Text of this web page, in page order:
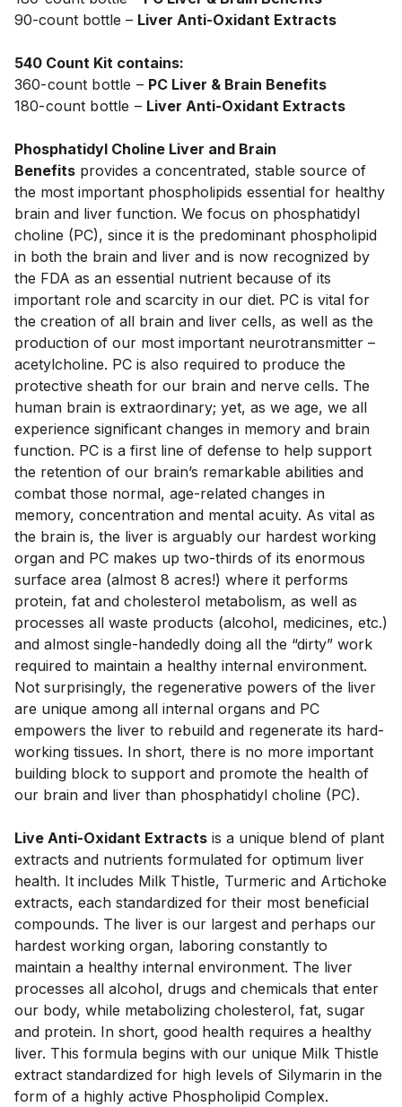
90-count bottle – Liver Anti-Oxidant Extracts
540 Count Kit contains:
360-count bottle – PC Liver & Brain Benefits
180-count bottle – Liver Anti-Oxidant Extracts
Phosphatidyl Choline Liver and Brain
Benefits provides a concentrated, stable source of
the most important phospholipids essential for healthy
brain and liver function. We focus on phosphatidyl
choline (PC), since it is the predominant phospholipid
in both the brain and liver and is now recognized by
the FDA as an essential nutrient because of its
important role and scarcity in our diet. PC is vital for
the creation of all brain and liver cells, as well as the
production of our most important neurotransmitter –
acetylcholine. PC is also required to produce the
protective sheath for our brain and nerve cells. The
human brain is extraordinary; yet, as we age, we all
experience significant changes in memory and brain
function. PC is a first line of defense to help support
the retention of our brain’s remarkable abilities and
combat those normal, age-related changes in
memory, concentration and mental acuity. As vital as
the brain is, the liver is arguably our hardest working
organ and PC makes up two-thirds of its enormous
surface area (almost 8 acres!) where it performs
protein, fat and cholesterol metabolism, as well as
processes all waste products (alcohol, medicines, etc.)
and almost single-handedly doing all the “dirty” work
required to maintain a healthy internal environment.
Not surprisingly, the regenerative powers of the liver
are unique among all internal organs and PC
empowers the liver to rebuild and regenerate its hard-
working tissues. In short, there is no more important
building block to support and promote the health of
our brain and liver than phosphatidyl choline (PC).
Live Anti-Oxidant Extracts is a unique blend of plant
extracts and nutrients formulated for optimum liver
health. It includes Milk Thistle, Turmeric and Artichoke
extracts, each standardized for their most beneficial
compounds. The liver is our largest and perhaps our
hardest working organ, laboring constantly to
maintain a healthy internal environment. The liver
processes all alcohol, drugs and chemicals that enter
our body, while metabolizing cholesterol, fat, sugar
and protein. In short, good health requires a healthy
liver. This formula begins with our unique Milk Thistle
extract standardized for high levels of Silymarin in the
form of a highly active Phospholipid Complex.